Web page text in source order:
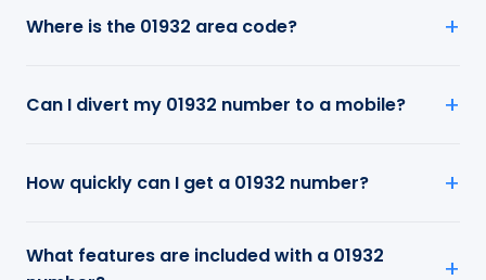
Where is the 01932 area code?
Can I divert my 01932 number to a mobile?
How quickly can I get a 01932 number?
What features are included with a 01932